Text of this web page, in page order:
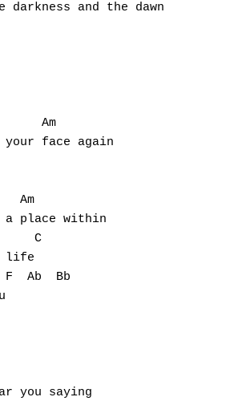
darkness and the dawn
Am
face again
Am
place within
C
life
Ab  Bb
you saying
F